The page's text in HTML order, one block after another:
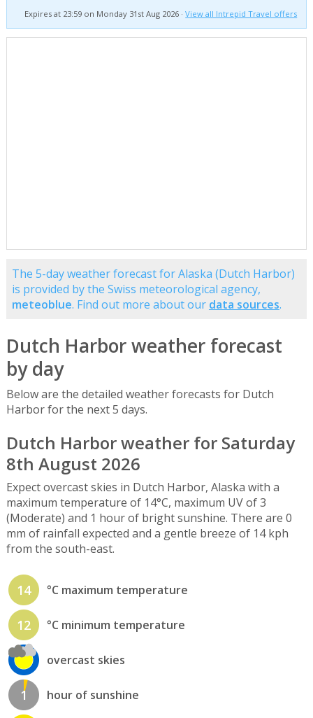
Expires at 23:59 on Monday 31st Aug 2026 ·View all Intrepid Travel offers
The 5-day weather forecast for Alaska (Dutch Harbor)
is provided by the Swiss meteorological agency,
meteoblue. Find out more about our data sources.
Dutch Harbor weather forecast
by day
Below are the detailed weather forecasts for Dutch
Harbor for the next 5 days.
Dutch Harbor weather for Saturday
8th August 2026
Expect overcast skies in Dutch Harbor, Alaska with a
maximum temperature of 14°C, maximum UV of 3
(Moderate) and 1 hour of bright sunshine. There are 0
mm of rainfall expected and a gentle breeze of 14 kph
from the south-east.
14 °C maximum temperature
12 °C minimum temperature
overcast skies
1 hour of sunshine